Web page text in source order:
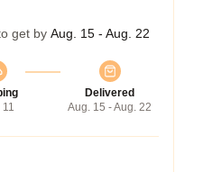
get by Aug. 15 - Aug. 22
Delivered
Aug. 15 - Aug. 22